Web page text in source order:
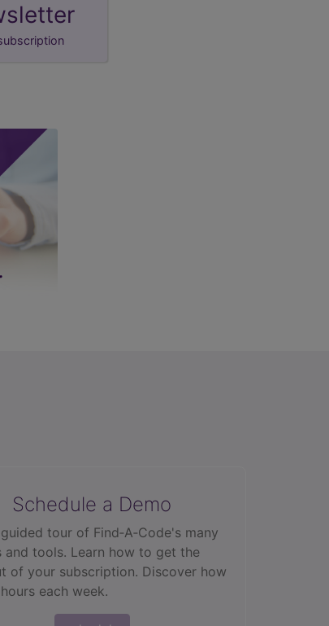
Schedule a Demo
tour of Find‑A‑Code's many
and tools. Learn how to get the
of your subscription. Discover how
each week.